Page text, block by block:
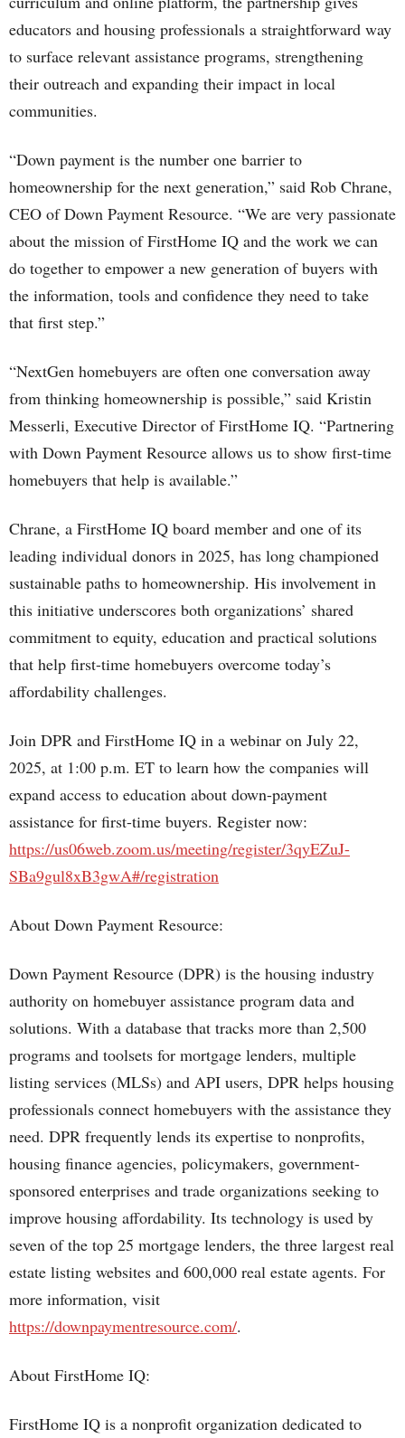
educators and housing professionals a straightforward way
to surface relevant assistance programs, strengthening
their outreach and expanding their impact in local
communities.
“Down payment is the number one barrier to
homeownership for the next generation,” said Rob Chrane,
CEO of Down Payment Resource. “We are very passionate
about the mission of FirstHome IQ and the work we can
do together to empower a new generation of buyers with
the information, tools and confidence they need to take
that first step.”
“NextGen homebuyers are often one conversation away
from thinking homeownership is possible,” said Kristin
Messerli, Executive Director of FirstHome IQ. “Partnering
with Down Payment Resource allows us to show first-time
homebuyers that help is available.”
Chrane, a FirstHome IQ board member and one of its
leading individual donors in 2025, has long championed
sustainable paths to homeownership. His involvement in
this initiative underscores both organizations’ shared
commitment to equity, education and practical solutions
that help first-time homebuyers overcome today’s
affordability challenges.
Join DPR and FirstHome IQ in a webinar on July 22,
2025, at 1:00 p.m. ET to learn how the companies will
expand access to education about down-payment
assistance for first-time buyers. Register now:
https://us06web.zoom.us/meeting/register/3qyEZuJ-
SBa9gul8xB3gwA#/registration
About Down Payment Resource:
Down Payment Resource (DPR) is the housing industry
authority on homebuyer assistance program data and
solutions. With a database that tracks more than 2,500
programs and toolsets for mortgage lenders, multiple
listing services (MLSs) and API users, DPR helps housing
professionals connect homebuyers with the assistance they
need. DPR frequently lends its expertise to nonprofits,
housing finance agencies, policymakers, government-
sponsored enterprises and trade organizations seeking to
improve housing affordability. Its technology is used by
seven of the top 25 mortgage lenders, the three largest real
estate listing websites and 600,000 real estate agents. For
more information, visit
https://downpaymentresource.com/.
About FirstHome IQ:
FirstHome IQ is a nonprofit organization dedicated to